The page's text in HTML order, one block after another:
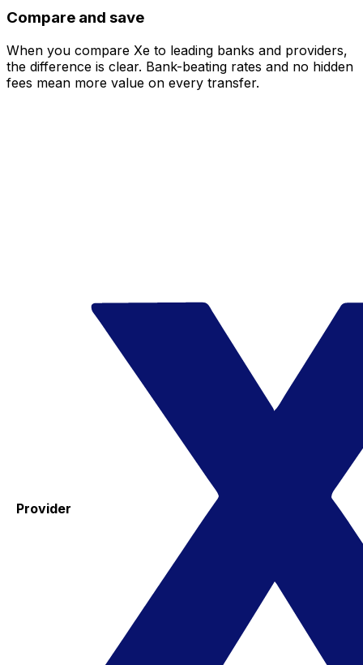
Compare and save
When you compare Xe to leading banks and providers,
the difference is clear. Bank-beating rates and no hidden
fees mean more value on every transfer.
Provider